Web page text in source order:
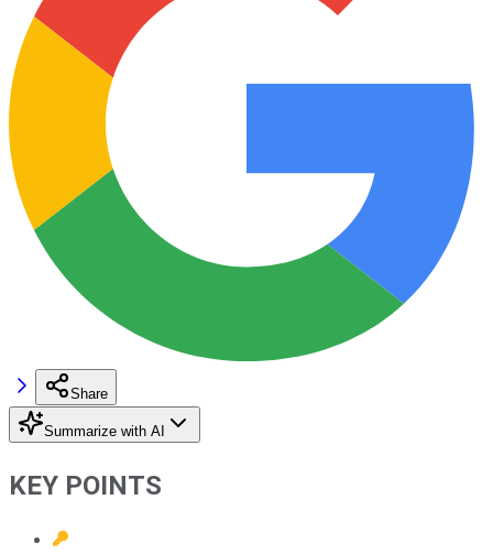
Share
Summarize with AI
KEY POINTS